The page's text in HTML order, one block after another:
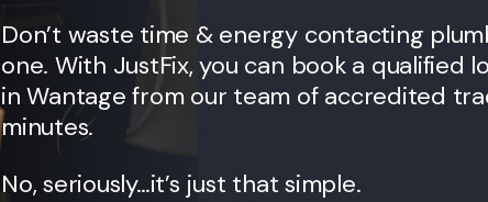
Don’t waste time & energy contacting
one. With JustFix, you can book a qualified
in Wantage from our team of accredited
minutes.
No, seriously…it’s just that simple.